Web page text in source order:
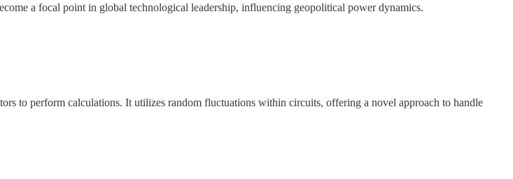
a focal point in global technological leadership, influencing geopolitical power dynamics.
to perform calculations. It utilizes random fluctuations within circuits, offering a novel approach to handle